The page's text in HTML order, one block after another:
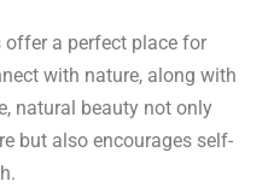
offer a perfect place for
with nature, along with
natural beauty not only
but also encourages self-